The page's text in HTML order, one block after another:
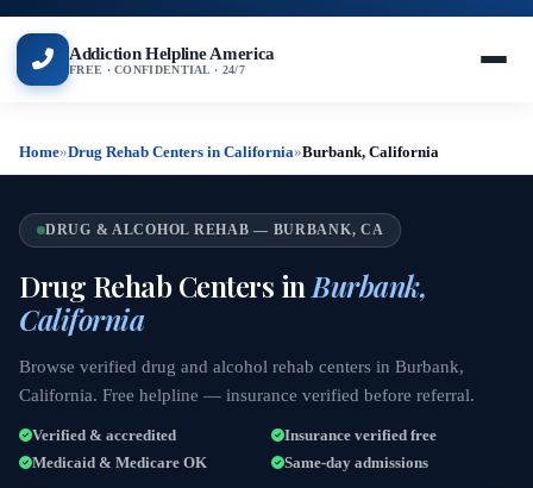
Addiction Helpline America
FREE · CONFIDENTIAL · 24/7
Home»Drug Rehab Centers in California»Burbank, California
DRUG & ALCOHOL REHAB — BURBANK, CA
Drug Rehab Centers in Burbank,
California
Browse verified drug and alcohol rehab centers in Burbank,
California. Free helpline — insurance verified before referral.
Verified & accredited
Insurance verified free
Medicaid & Medicare OK
Same-day admissions